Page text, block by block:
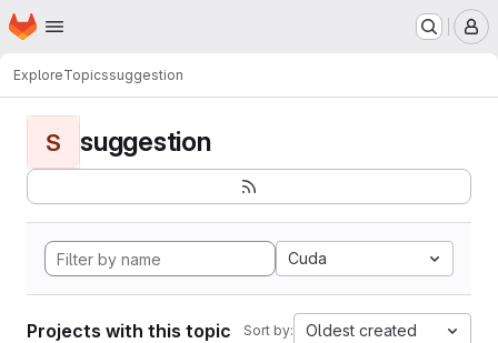
Skip to main content
Homepage
ExploreTopicssuggestion
S suggestion
Cuda
Projects with this topic Sort by: Oldest created